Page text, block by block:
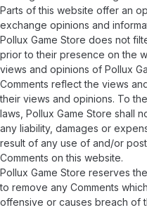
Parts of this website offer an
exchange opinions and
Pollux Game Store does not
prior to their presence on the
views and opinions of Pollux
Comments reflect the views
their views and opinions. To
laws, Pollux Game Store shall
any liability, damages or
result of any use of and/or
Comments on this website.
Pollux Game Store reserves
to remove any Comments
offensive or causes breach of